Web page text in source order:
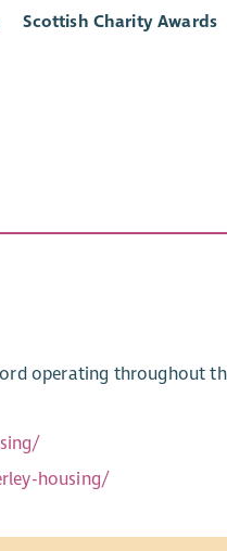
Scottish Charity Awards
operating throughout
housing/